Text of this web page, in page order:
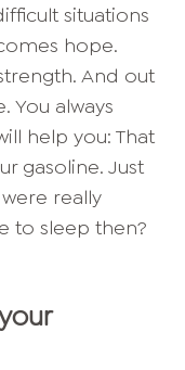
situations
hope.
And out
You always
help you: That
gasoline. Just
really
to sleep then?